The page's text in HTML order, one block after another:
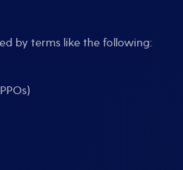
by terms like the following: